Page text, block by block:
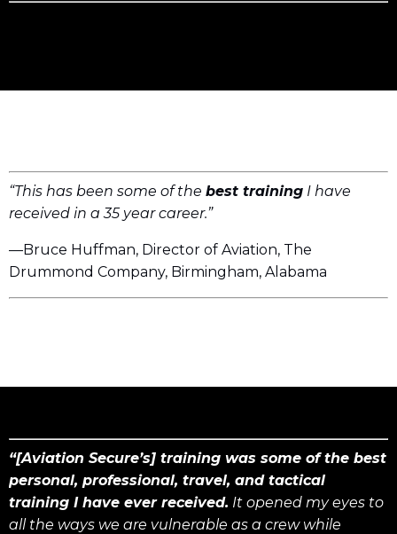
“This has been some of the best training I have
received in a 35 year career.”
—Bruce Huffman, Director of Aviation, The
Drummond Company, Birmingham, Alabama
“[Aviation Secure’s] training was some of the best
personal, professional, travel, and tactical
training I have ever received. It opened my eyes to
all the ways we are vulnerable as a crew while